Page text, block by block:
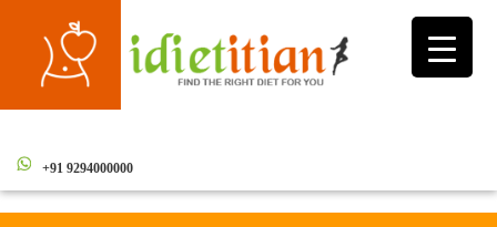
Toggle
+91 9294000000